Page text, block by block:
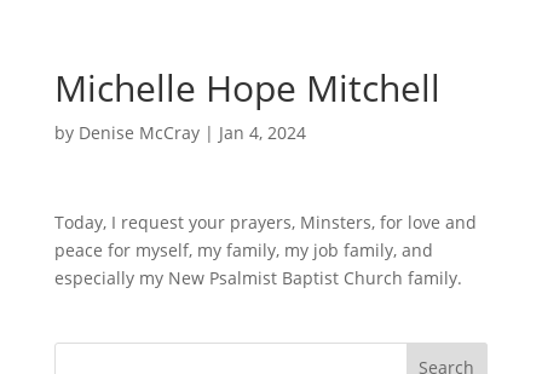
Michelle Hope Mitchell
by Denise McCray| Jan 4, 2024
Today, I request your prayers, Minsters, for love and
peace for myself, my family, my job family, and
especially my New Psalmist Baptist Church family.